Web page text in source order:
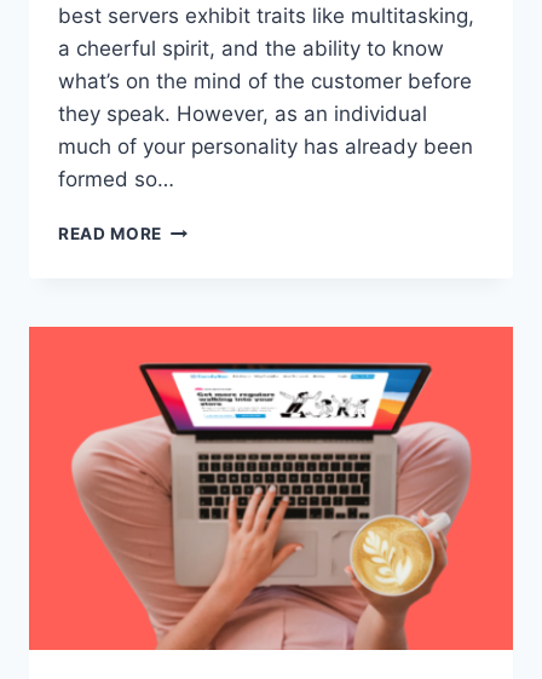
best servers exhibit traits like multitasking,
a cheerful spirit, and the ability to know
what’s on the mind of the customer before
they speak. However, as an individual
much of your personality has already been
formed so…
READ MORE 8
TO
AS
A
RESTAURANT
SERVER